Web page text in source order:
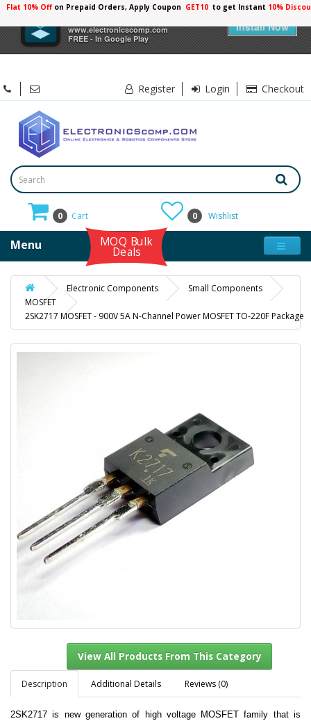
×
www.electronicscomp.com
FREE - In Google Play
Install Now
Flat 10% Offon Prepaid Orders, Apply Coupon GET10 to get Instant
Register Login Checkout
0 Cart 0 Wishlist
Menu MOQ Bulk
Deals
Electronic Components
Small Components
MOSFET
2SK2717 MOSFET - 900V 5A N-Channel Power MOSFET TO-220F Package
Description Additional Details Reviews (0)
2SK2717 is new generation of high voltage MOSFET family that is